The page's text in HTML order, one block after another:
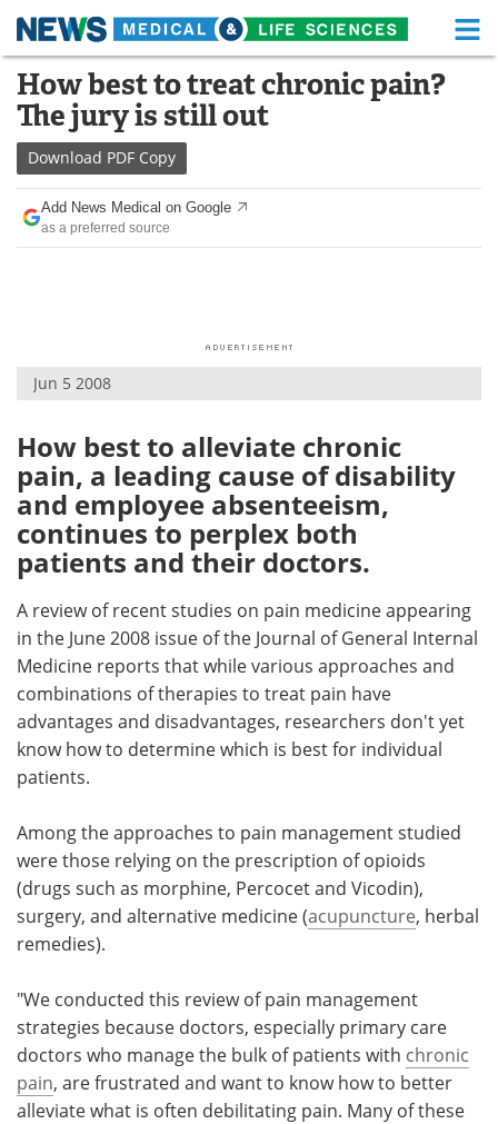
Skip
content
Medical Home Life Sciences Home
About
News Health A-Z
Drugs
Posters
Videos Newsletters
Health & Personal Care Contact
Meet the Team Advertise
How best to treat chronic pain?
The jury is still out
Download PDF Copy
Add News Medical on Google
as a preferred source
Jun 5 2008
How best to alleviate chronic
pain, a leading cause of disability
and employee absenteeism,
continues to perplex both
patients and their doctors.
A review of recent studies on pain medicine appearing
in the June 2008 issue of the Journal of General Internal
Medicine reports that while various approaches and
combinations of therapies to treat pain have
advantages and disadvantages, researchers don't yet
know how to determine which is best for individual
patients.
Among the approaches to pain management studied
were those relying on the prescription of opioids
(drugs such as morphine, Percocet and Vicodin),
surgery, and alternative medicine (acupuncture, herbal
remedies).
"We conducted this review of pain management
strategies because doctors, especially primary care
doctors who manage the bulk of patients with chronic
pain, are frustrated and want to know how to better
alleviate what is often debilitating pain. Many of these